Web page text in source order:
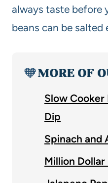
always taste before
beans can be salted
🧡MORE OF
Slow
Dip
Spinach and
Million